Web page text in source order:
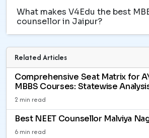
What makes V4Edu the best
counsellor in Jaipur?
Related Articles
Comprehensive Seat Matrix for
MBBS Courses: Statewise
2 min read
Best NEET Counsellor Malviya
6 min read